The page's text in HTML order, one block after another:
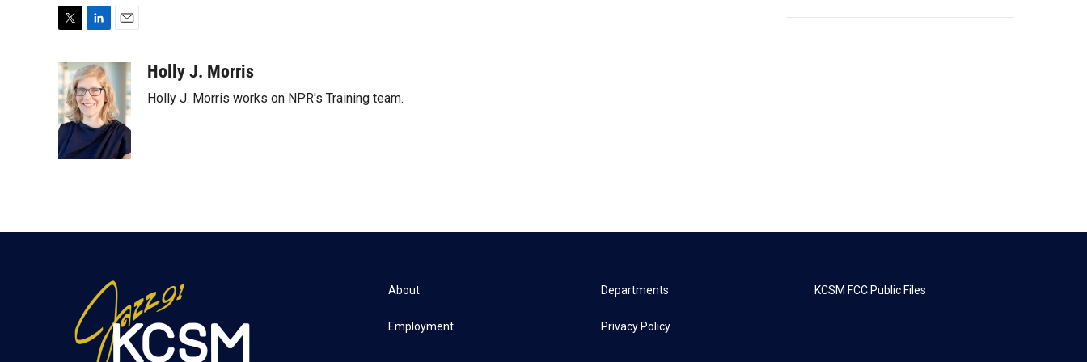
i
t
t
e
r
n
k
e
d
I
n
a
i
l
Holly J. Morris
Holly J. Morris works on NPR's Training team.
About
Employment
Departments
Privacy Policy
KCSM FCC Public Files